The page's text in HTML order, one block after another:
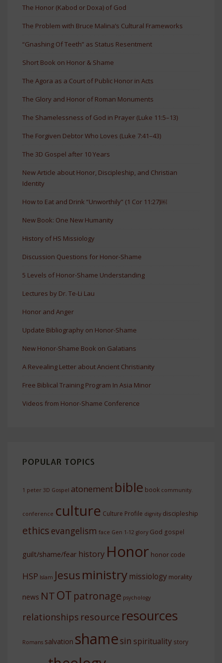
The Honor (Kabod or Doxa) of God
The Problem with Bruce Malina’s Cultural Frameworks
“Gnashing Of Teeth” as Status Resentment
Short Book on Honor & Shame
The Agora as a Court of Public Honor in Acts
The Glory and Honor of Roman Monuments
The Shamelessness of God in Prayer (Luke 11:5–13)
The Forgiven Debtor Who Loves (Luke 7:41–43)
The 3D Gospel after 10 Years
New Article about Honor, Discipleship, and Christian
Identity
How to Eat and Drink “Unworthily” (1 Cor 11:27)￼
New Book: One New Humanity
History of HS Missiology
Discussion Questions for Honor-Shame
5 Levels of Honor-Shame Understanding
Lectures by Dr. Te-Li Lau
Honor and Anger
Update Bibliography on Honor-Shame
New Honor-Shame Book on Galatians
A Revealing Letter about Ancient Christianity
Free Biblical Training Program In Asia Minor
Videos from Honor-Shame Conference
POPULAR TOPICS
1 peter 3D Gospel atonement bible book community.
conference culture Culture Profile dignity discipleship
ethics evangelism face Gen 1-12 glory God gospel
guilt/shame/fear history Honor honor code
HSP Islam Jesus ministry missiology morality
news NTOT patronage psychology
relationships resource resources
Romans salvation shame sin spirituality story